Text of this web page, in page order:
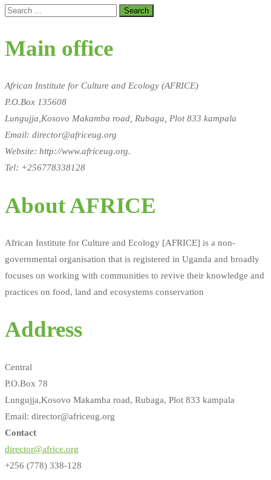
Main office
African Institute for Culture and Ecology (AFRICE)
P.O.Box 135608
Lungujja,Kosovo Makamba road, Rubaga, Plot 833 kampala
Email: director@africeug.org
Website: http://www.africeug.org.
Tel: +256778338128
About AFRICE
African Institute for Culture and Ecology [AFRICE] is a non-
governmental organisation that is registered in Uganda and broadly
focuses on working with communities to revive their knowledge and
practices on food, land and ecosystems conservation
Address
Central
P.O.Box 78
Lungujja,Kosovo Makamba road, Rubaga, Plot 833 kampala
Email: director@africeug.org
Contact
director@africe.org
+256 (778) 338-128